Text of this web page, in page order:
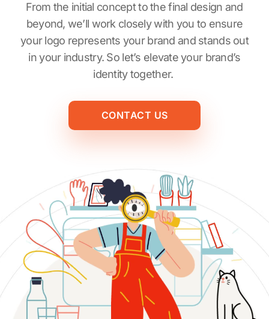
From the initial concept to the final design and
beyond, we’ll work closely with you to ensure
your logo represents your brand and stands out
in your industry. So let’s elevate your brand’s
identity together.
CONTACT US